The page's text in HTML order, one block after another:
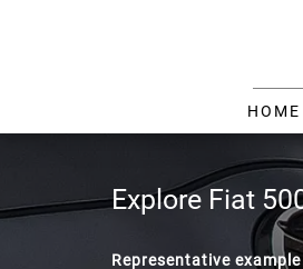
HOME
Explore Fiat
Representative example